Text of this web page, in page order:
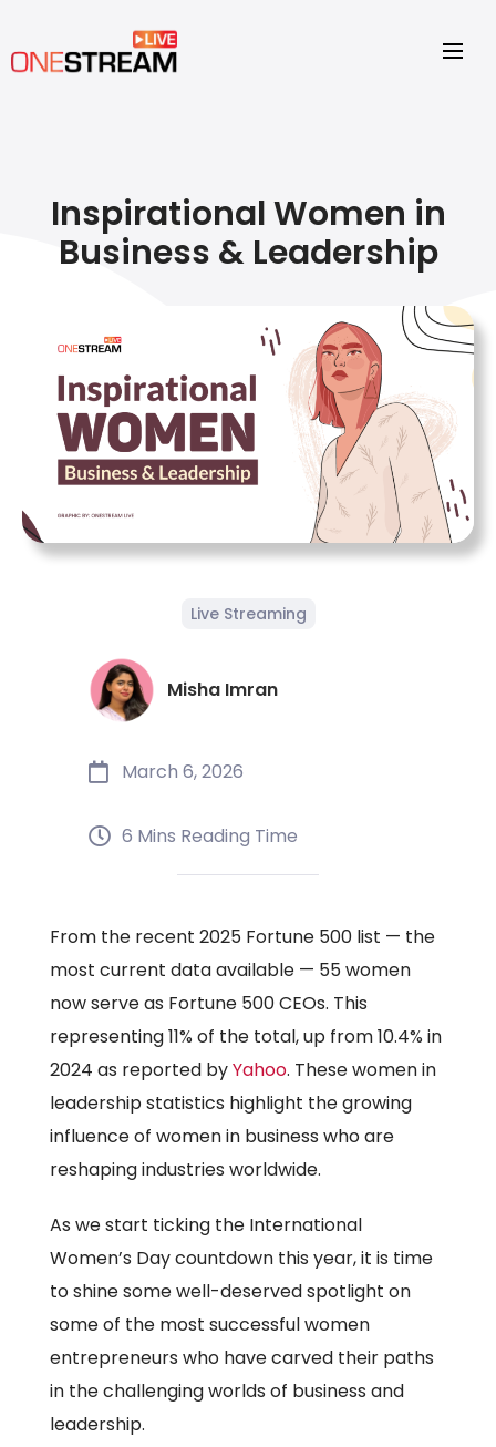
Inspirational Women in
Business & Leadership
Live Streaming
Misha Imran
March 6, 2026
6 Mins Reading Time
From the recent 2025 Fortune 500 list — the
most current data available — 55 women
now serve as Fortune 500 CEOs. This
representing 11% of the total, up from 10.4% in
2024 as reported byYahoo. These women in
leadership statistics highlight the growing
influence of women in business who are
reshaping industries worldwide.
As we start ticking the International
Women’s Day countdown this year, it is time
to shine some well-deserved spotlight on
some of the most successful women
entrepreneurs who have carved their paths
in the challenging worlds of business and
leadership.